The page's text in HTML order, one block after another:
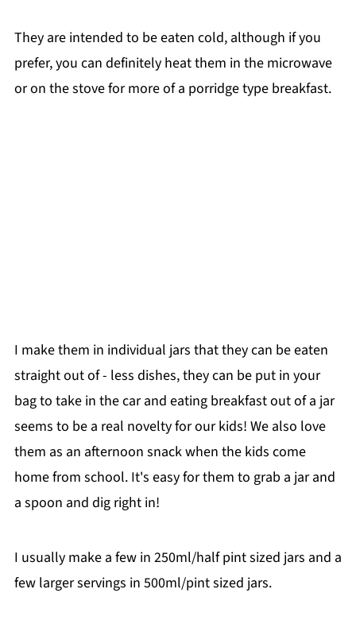
They are intended to be eaten cold, although if you
prefer, you can definitely heat them in the microwave
or on the stove for more of a porridge type breakfast.
I make them in individual jars that they can be eaten
straight out of - less dishes, they can be put in your
bag to take in the car and eating breakfast out of a jar
seems to be a real novelty for our kids! We also love
them as an afternoon snack when the kids come
home from school. It's easy for them to grab a jar and
a spoon and dig right in!
I usually make a few in 250ml/half pint sized jars and a
few larger servings in 500ml/pint sized jars.